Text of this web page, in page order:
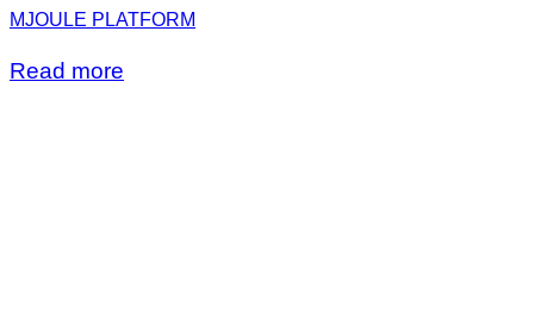
MJOULE PLATFORM
Read more